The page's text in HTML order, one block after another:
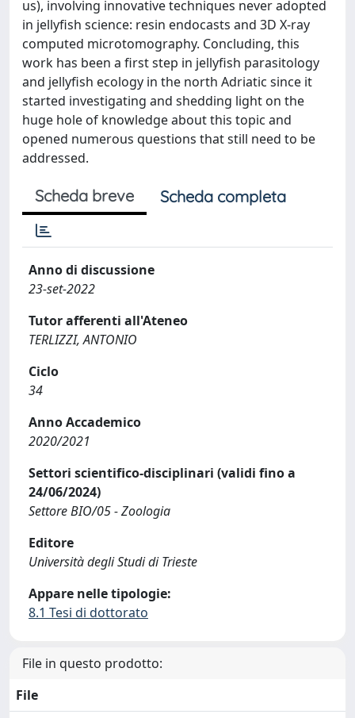
us), involving innovative techniques never adopted
in jellyfish science: resin endocasts and 3D X-ray
computed microtomography. Concluding, this
work has been a first step in jellyfish parasitology
and jellyfish ecology in the north Adriatic since it
started investigating and shedding light on the
huge hole of knowledge about this topic and
opened numerous questions that still need to be
addressed.
Scheda breve Scheda completa
Anno di discussione
23-set-2022
Tutor afferenti all'Ateneo
TERLIZZI, ANTONIO
Ciclo
34
Anno Accademico
2020/2021
Settori scientifico-disciplinari (validi fino a
24/06/2024)
Settore BIO/05 - Zoologia
Editore
Università degli Studi di Trieste
Appare nelle tipologie:
8.1 Tesi di dottorato
File in questo prodotto:
File